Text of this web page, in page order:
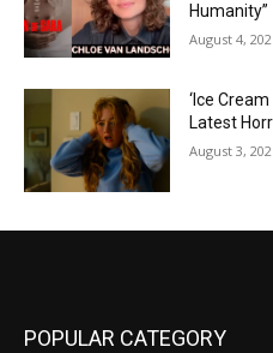
Humanity”
August 4,
‘Ice
Latest
August 3,
POPULAR CATEGORY